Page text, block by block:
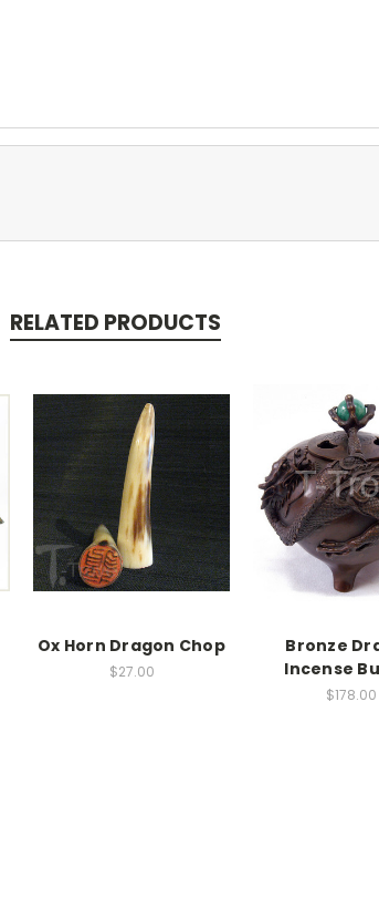
RELATED PRODUCTS
Ox Horn Dragon Chop
$27.00
Bronze
Incense
$178.00